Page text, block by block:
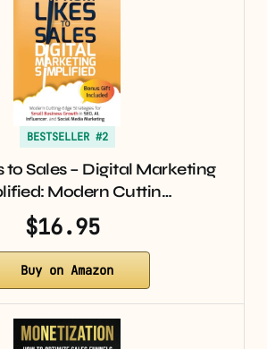
BESTSELLER #2
to Sales – Digital Marketing
Modern Cuttin…
$16.95
Buy on Amazon